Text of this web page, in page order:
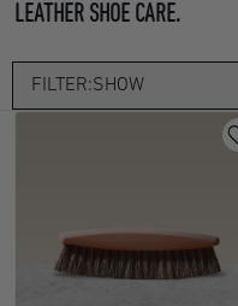
LEATHER SHOE CARE.
FILTER:SHOW
SHOES CARE